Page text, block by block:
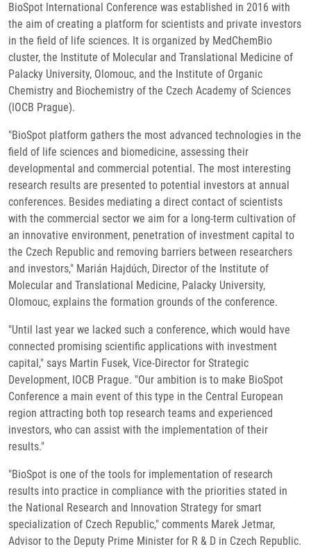
BioSpot International Conference was established in 2016 with
the aim of creating a platform for scientists and private investors
in the field of life sciences. It is organized by MedChemBio
cluster, the Institute of Molecular and Translational Medicine of
Palacky University, Olomouc, and the Institute of Organic
Chemistry and Biochemistry of the Czech Academy of Sciences
(IOCB Prague).
"BioSpot platform gathers the most advanced technologies in the
field of life sciences and biomedicine, assessing their
developmental and commercial potential. The most interesting
research results are presented to potential investors at annual
conferences. Besides mediating a direct contact of scientists
with the commercial sector we aim for a long-term cultivation of
an innovative environment, penetration of investment capital to
the Czech Republic and removing barriers between researchers
and investors," Marián Hajdúch, Director of the Institute of
Molecular and Translational Medicine, Palacky University,
Olomouc, explains the formation grounds of the conference.
"Until last year we lacked such a conference, which would have
connected promising scientific applications with investment
capital," says Martin Fusek, Vice-Director for Strategic
Development, IOCB Prague. "Our ambition is to make BioSpot
Conference a main event of this type in the Central European
region attracting both top research teams and experienced
investors, who can assist with the implementation of their
results."
"BioSpot is one of the tools for implementation of research
results into practice in compliance with the priorities stated in
the National Research and Innovation Strategy for smart
specialization of Czech Republic," comments Marek Jetmar,
Advisor to the Deputy Prime Minister for R & D in Czech Republic.